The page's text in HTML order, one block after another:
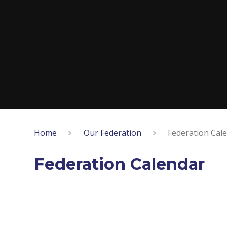
Home Our Federation Federation
Federation Calendar